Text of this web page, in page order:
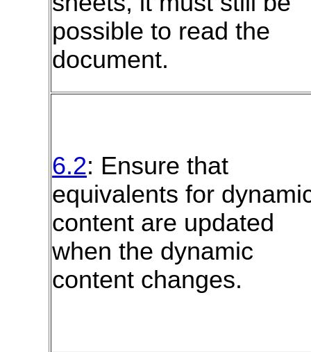
possible to read the
document.
6.2: Ensure that
equivalents for
content are updated
when the dynamic
content changes.